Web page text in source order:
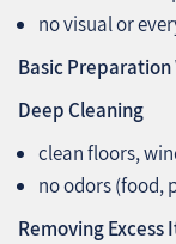
no visual or
Basic
Deep Cleaning
clean floors,
no odors (food,
Removing Excess